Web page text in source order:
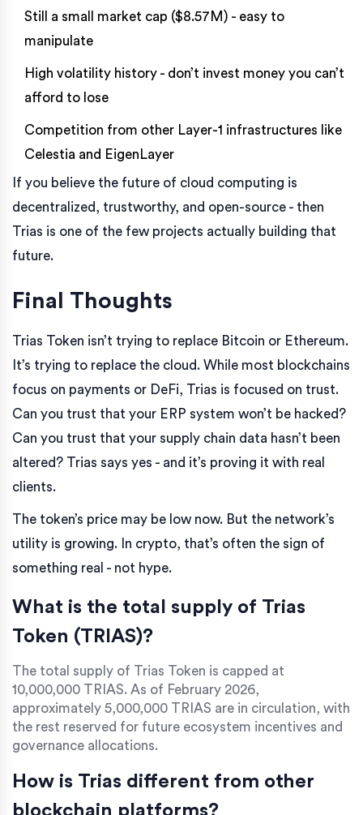
Still a small market cap ($8.57M) - easy to
manipulate
High volatility history - don’t invest money you can’t
afford to lose
Competition from other Layer-1 infrastructures like
Celestia and EigenLayer
If you believe the future of cloud computing is
decentralized, trustworthy, and open-source - then
Trias is one of the few projects actually building that
future.
Final Thoughts
Trias Token isn’t trying to replace Bitcoin or Ethereum.
It’s trying to replace the cloud. While most blockchains
focus on payments or DeFi, Trias is focused on trust.
Can you trust that your ERP system won’t be hacked?
Can you trust that your supply chain data hasn’t been
altered? Trias says yes - and it’s proving it with real
clients.
The token’s price may be low now. But the network’s
utility is growing. In crypto, that’s often the sign of
something real - not hype.
What is the total supply of Trias
Token (TRIAS)?
The total supply of Trias Token is capped at
10,000,000 TRIAS. As of February 2026,
approximately 5,000,000 TRIAS are in circulation, with
the rest reserved for future ecosystem incentives and
governance allocations.
How is Trias different from other
blockchain platforms?